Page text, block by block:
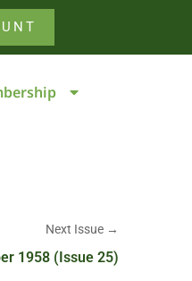
Next Issue →
1958 (Issue 25)